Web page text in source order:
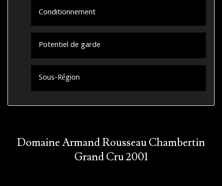
Conditionnement
Potentiel de garde
Sous-Région
Domaine Armand Rousseau Chambertin
Grand Cru 2001